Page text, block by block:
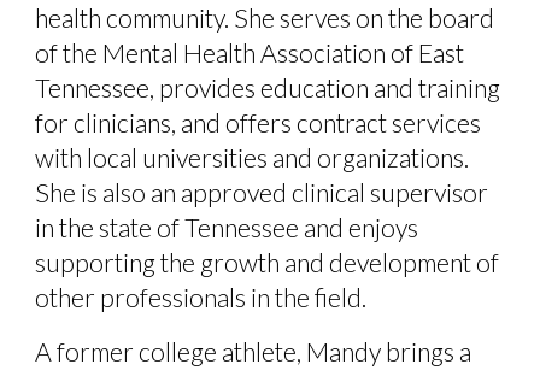
health community. She serves on the board
of the Mental Health Association of East
Tennessee, provides education and training
for clinicians, and offers contract services
with local universities and organizations.
She is also an approved clinical supervisor
in the state of Tennessee and enjoys
supporting the growth and development of
other professionals in the field.
A former college athlete, Mandy brings a